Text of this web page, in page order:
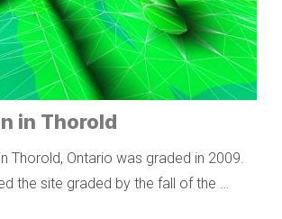
in Thorold
Thorold, Ontario was graded in 2009.
the site graded by the fall of the …